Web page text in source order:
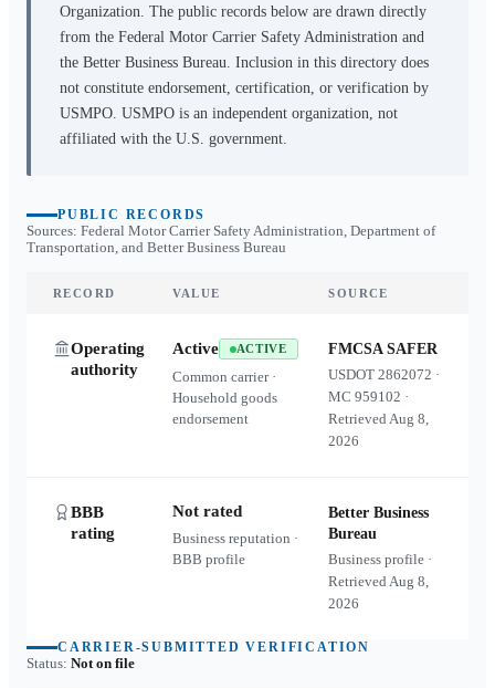
Organization. The public records below are drawn directly
from the Federal Motor Carrier Safety Administration and
the Better Business Bureau. Inclusion in this directory does
not constitute endorsement, certification, or verification by
USMPO. USMPO is an independent organization, not
affiliated with the U.S. government.
PUBLIC RECORDS
Sources: Federal Motor Carrier Safety Administration, Department of
Transportation, and Better Business Bureau
RECORD VALUE SOURCE
Operating
authority
Active ACTIVE
Common carrier ·
Household goods
endorsement
FMCSA SAFER
USDOT2862072 ·
MC959102 ·
RetrievedAug 8,
2026
BBB
rating
Not rated
Business reputation ·
BBB profile
Better Business
Bureau
Business profile ·
RetrievedAug 8,
2026
CARRIER-SUBMITTED VERIFICATION
Status: Not on file